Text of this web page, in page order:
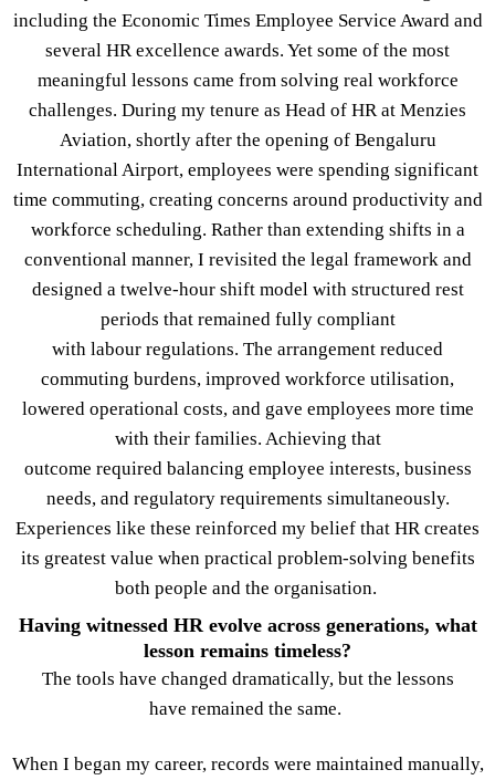
including the Economic Times Employee Service Award and
several HR excellence awards. Yet some of the most
meaningful lessons came from solving real workforce
challenges. During my tenure as Head of HR at Menzies
Aviation, shortly after the opening of Bengaluru
International Airport, employees were spending significant
time commuting, creating concerns around productivity and
workforce scheduling. Rather than extending shifts in a
conventional manner, I revisited the legal framework and
designed a twelve-hour shift model with structured rest
periods that remained fully compliant
with labour regulations. The arrangement reduced
commuting burdens, improved workforce utilisation,
lowered operational costs, and gave employees more time
with their families. Achieving that
outcome required balancing employee interests, business
needs, and regulatory requirements simultaneously.
Experiences like these reinforced my belief that HR creates
its greatest value when practical problem-solving benefits
both people and the organisation.
Having witnessed HR evolve across generations, what
lesson remains timeless?
The tools have changed dramatically, but the lessons
have remained the same.
When I began my career, records were maintained manually,